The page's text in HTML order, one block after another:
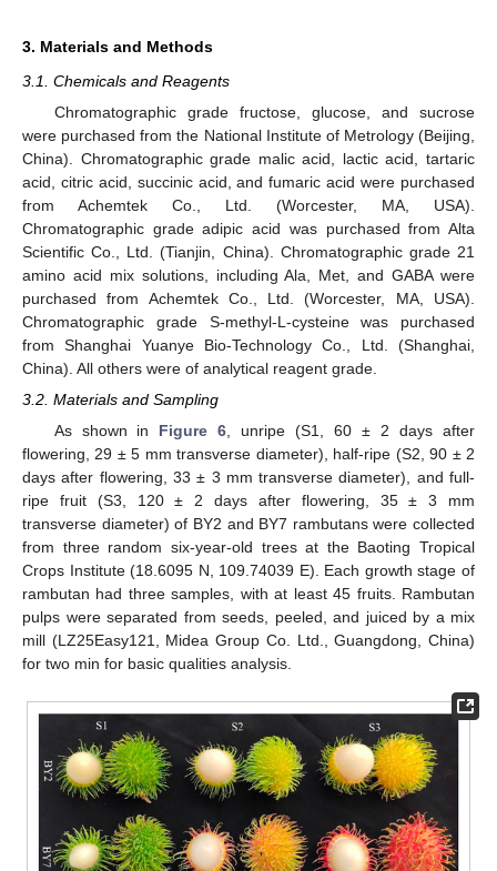
3. Materials and Methods
3.1. Chemicals and Reagents
Chromatographic grade fructose, glucose, and sucrose
were purchased from the National Institute of Metrology (Beijing,
China). Chromatographic grade malic acid, lactic acid, tartaric
acid, citric acid, succinic acid, and fumaric acid were purchased
from Achemtek Co., Ltd. (Worcester, MA, USA).
Chromatographic grade adipic acid was purchased from Alta
Scientific Co., Ltd. (Tianjin, China). Chromatographic grade 21
amino acid mix solutions, including Ala, Met, and GABA were
purchased from Achemtek Co., Ltd. (Worcester, MA, USA).
Chromatographic grade S-methyl-L-cysteine was purchased
from Shanghai Yuanye Bio-Technology Co., Ltd. (Shanghai,
China). All others were of analytical reagent grade.
3.2. Materials and Sampling
As shown in Figure 6, unripe (S1, 60 ± 2 days after
flowering, 29 ± 5 mm transverse diameter), half-ripe (S2, 90 ± 2
days after flowering, 33 ± 3 mm transverse diameter), and full-
ripe fruit (S3, 120 ± 2 days after flowering, 35 ± 3 mm
transverse diameter) of BY2 and BY7 rambutans were collected
from three random six-year-old trees at the Baoting Tropical
Crops Institute (18.6095 N, 109.74039 E). Each growth stage of
rambutan had three samples, with at least 45 fruits. Rambutan
pulps were separated from seeds, peeled, and juiced by a mix
mill (LZ25Easy121, Midea Group Co. Ltd., Guangdong, China)
for two min for basic qualities analysis.